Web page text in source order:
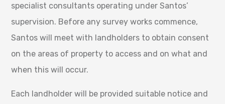
specialist consultants operating under Santos’
supervision. Before any survey works commence,
Santos will meet with landholders to obtain consent
on the areas of property to access and on what and
when this will occur.
Each landholder will be provided suitable notice and